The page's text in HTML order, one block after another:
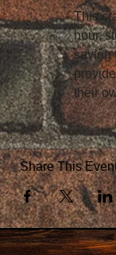
This
hour,
saving
their
Share This